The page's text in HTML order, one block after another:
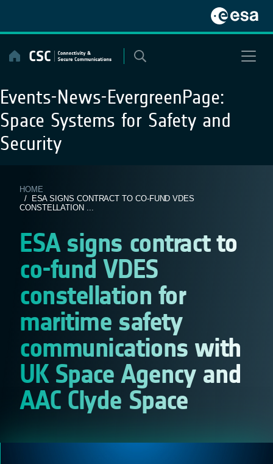
content
Events-News-EvergreenPage:
Space Systems for Safety and
Security
HOME
/ ESA SIGNS CONTRACT TO CO-FUND VDES
CONSTELLATION ...
ESA signs contract to
co-fund VDES
constellation for
maritime safety
communications with
UK Space Agency and
AAC Clyde Space